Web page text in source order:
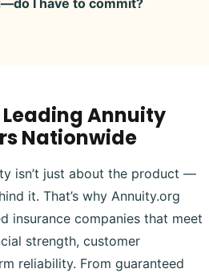
I have to commit?
Annuity
Nationwide
isn’t just about the product —
it. That’s why Annuity.org
insurance companies that meet
strength, customer
reliability. From guaranteed